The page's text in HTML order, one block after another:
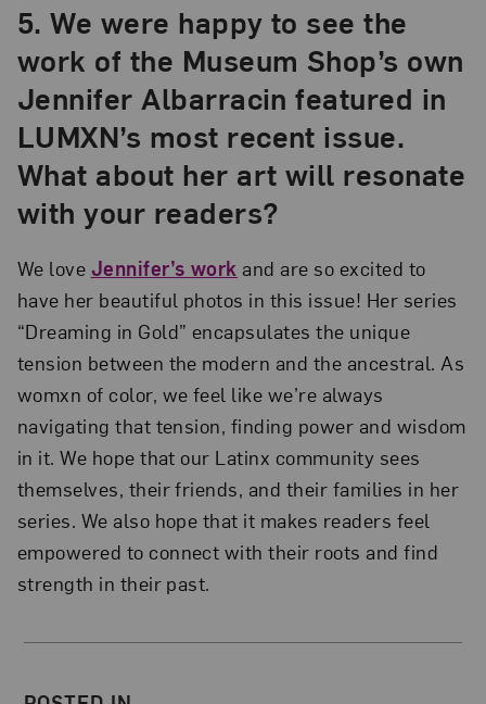
5. We were happy to see the
work of the Museum Shop’s own
Jennifer Albarracin featured in
LUMXN’s most recent issue.
What about her art will resonate
with your readers?
We love Jennifer’s work and are so excited to
have her beautiful photos in this issue! Her series
“Dreaming in Gold” encapsulates the unique
tension between the modern and the ancestral. As
womxn of color, we feel like we’re always
navigating that tension, finding power and wisdom
in it. We hope that our Latinx community sees
themselves, their friends, and their families in her
series. We also hope that it makes readers feel
empowered to connect with their roots and find
strength in their past.